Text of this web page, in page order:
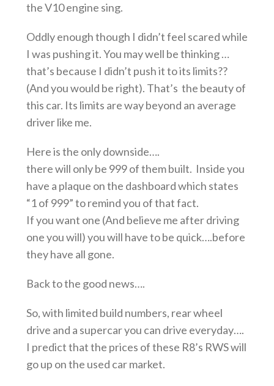
the V10 engine sing.
Oddly enough though I didn’t feel scared while
I was pushing it. You may well be thinking …
that’s because I didn’t push it to its limits??
(And you would be right). That’s the beauty of
this car. Its limits are way beyond an average
driver like me.
Here is the only downside….
there will only be 999 of them built. Inside you
have a plaque on the dashboard which states
“1 of 999” to remind you of that fact.
If you want one (And believe me after driving
one you will) you will have to be quick….before
they have all gone.
Back to the good news….
So, with limited build numbers, rear wheel
drive and a supercar you can drive everyday….
I predict that the prices of these R8’s RWS will
go up on the used car market.